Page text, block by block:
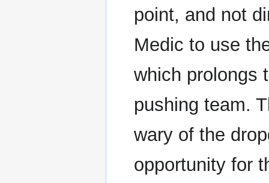
point, and not
Medic to use
which prolongs
pushing team.
wary of the
opportunity for